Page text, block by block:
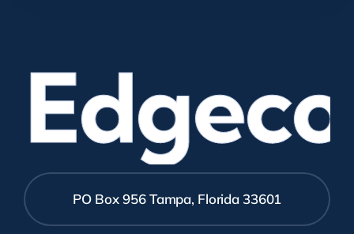
PO Box 956 Tampa, Florida 33601